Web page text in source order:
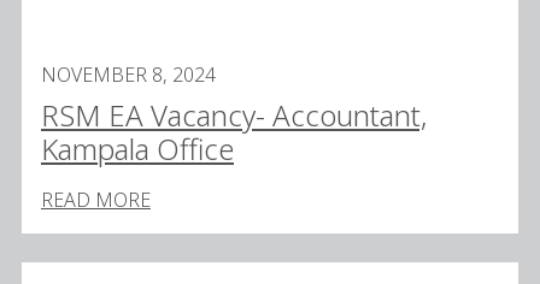
NOVEMBER 8, 2024
RSM EA Vacancy- Accountant,
Kampala Office
READ MORE